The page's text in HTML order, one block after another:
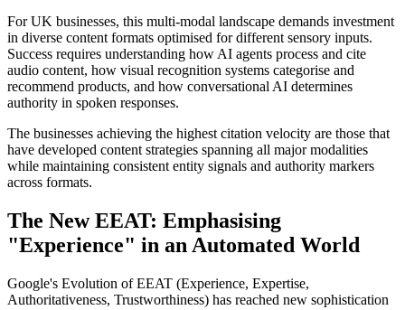
For UK businesses, this multi-modal landscape demands investment
in diverse content formats optimised for different sensory inputs.
Success requires understanding how AI agents process and cite
audio content, how visual recognition systems categorise and
recommend products, and how conversational AI determines
authority in spoken responses.
The businesses achieving the highest citation velocity are those that
have developed content strategies spanning all major modalities
while maintaining consistent entity signals and authority markers
across formats.
The New EEAT: Emphasising
"Experience" in an Automated World
Google's Evolution of EEAT (Experience, Expertise,
Authoritativeness, Trustworthiness) has reached new sophistication